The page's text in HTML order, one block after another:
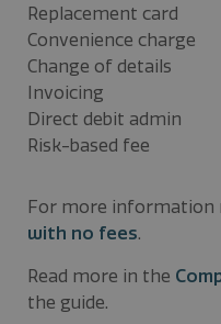
Replacement card
Convenience charge
Change of details
Invoicing
Direct debit admin
Risk-based fee
For more information
with no fees.
Read more in the
the guide.